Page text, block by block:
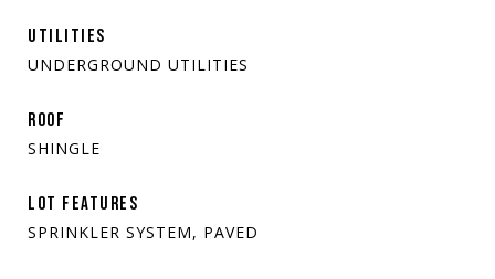
UTILITIES
UNDERGROUND UTILITIES
ROOF
SHINGLE
LOT FEATURES
SPRINKLER SYSTEM, PAVED